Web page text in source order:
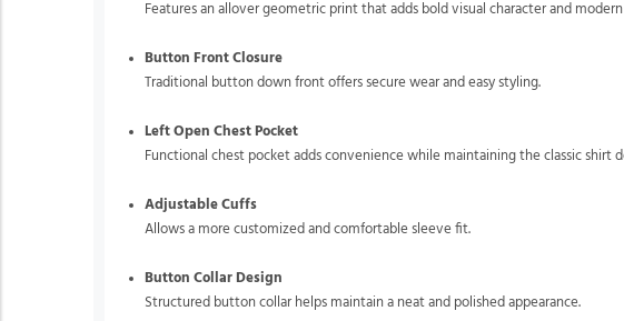
Features an allover geometric print that adds bold visual character and
Button Front Closure
Traditional button down front offers secure wear and easy styling.
Left Open Chest Pocket
Functional chest pocket adds convenience while maintaining the classic shirt
Adjustable Cuffs
Allows a more customized and comfortable sleeve fit.
Button Collar Design
Structured button collar helps maintain a neat and polished appearance.